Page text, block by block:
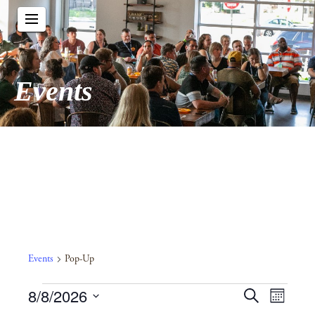
Events
Events Pop-Up
Events
Events
Search
Event
Month
8/8/2026